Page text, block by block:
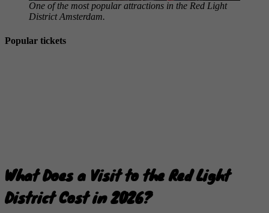
One of the most popular attractions in the Red Light
District Amsterdam.
Popular tickets
What Does a Visit to the Red Light
District Cost in 2026?